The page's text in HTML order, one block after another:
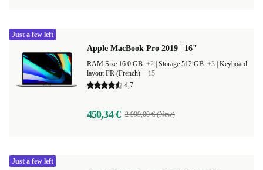
Apple MacBook Pro 2019 | 16"
RAM Size 16.0 GB +2 Storage 512 GB +3 Keyboard
layout FR (French) +15
4,7
450,34 € 2 999,00 € (New)
Just a few left
Just a few left